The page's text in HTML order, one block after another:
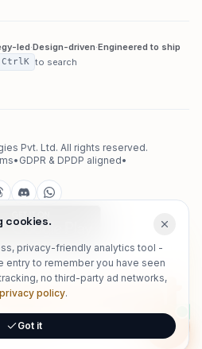
led·Design-driven·Engineered to ship
CtrlK to search
Pvt. Ltd. All rights reserved.
• GDPR & DPDP aligned•
cookies.
privacy-friendly analytics tool -
entry to remember you have seen
no third-party ad networks,
policy.
Got it